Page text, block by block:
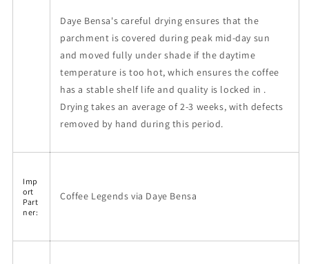
Daye Bensa's careful drying ensures that the
parchment is covered during peak mid-day sun
and moved fully under shade if the daytime
temperature is too hot, which ensures the coffee
has a stable shelf life and quality is locked in .
Drying takes an average of 2-3 weeks, with defects
removed by hand during this period.
Imp
ort
Part
ner:
Coffee Legends via Daye Bensa